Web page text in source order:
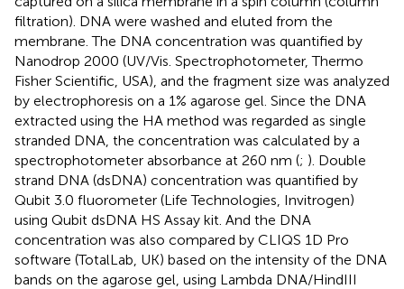
filtration). DNA were washed and eluted from the
membrane. The DNA concentration was quantified by
Nanodrop 2000 (UV/Vis. Spectrophotometer, Thermo
Fisher Scientific, USA), and the fragment size was analyzed
by electrophoresis on a 1% agarose gel. Since the DNA
extracted using the HA method was regarded as single
stranded DNA, the concentration was calculated by a
spectrophotometer absorbance at 260 nm (; ). Double
strand DNA (dsDNA) concentration was quantified by
Qubit 3.0 fluorometer (Life Technologies, Invitrogen)
using Qubit dsDNA HS Assay kit. And the DNA
concentration was also compared by CLIQS 1D Pro
software (TotalLab, UK) based on the intensity of the DNA
bands on the agarose gel, using Lambda DNA/HindIII